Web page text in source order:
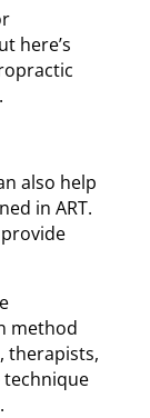
here’s
also help
in ART.
method
therapists,
technique